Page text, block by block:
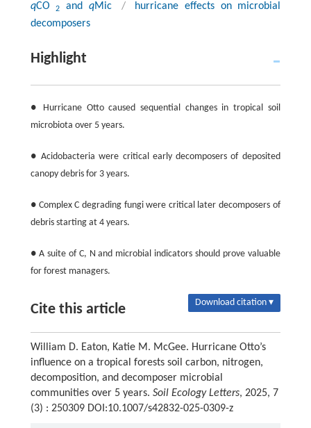
qCO2 and qMic /
hurricane effects on microbial
decomposers
Highlight
● Hurricane Otto caused sequential changes in tropical soil
microbiota over 5 years.
● Acidobacteria were critical early decomposers of deposited
canopy debris for 3 years.
● Complex C degrading fungi were critical later decomposers of
debris starting at 4 years.
● A suite of C, N and microbial indicators should prove valuable
for forest managers.
Cite this article Download citation ▾
William D. Eaton, Katie M. McGee. Hurricane Otto’s
influence on a tropical forests soil carbon, nitrogen,
decomposition, and decomposer microbial
communities over 5 years. Soil Ecology Letters, 2025, 7
(3) : 250309 DOI:10.1007/s42832-025-0309-z